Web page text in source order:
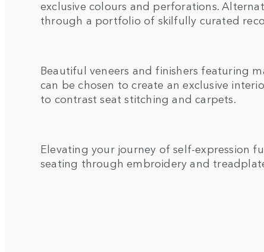
exclusive colours and perforations.
through a portfolio of skilfully curated
Beautiful veneers and finishers featuring
can be chosen to create an exclusive
to contrast seat stitching and carpets.
Elevating your journey of self-expression
seating through embroidery and